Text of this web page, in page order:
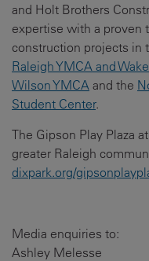
and Holt Brothers
expertise with a proven
construction projects in
Raleigh YMCA and
Wilson YMCA and the
Student Center.
The Gipson Play Plaza
greater Raleigh
dixpark.org/
Media enquiries to:
Ashley Melesse